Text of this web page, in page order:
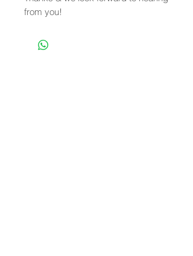
from you!